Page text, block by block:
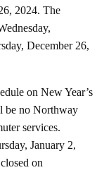
2024. The
December 26,
on New Year’s
be no Northway
services.
January 2,
on